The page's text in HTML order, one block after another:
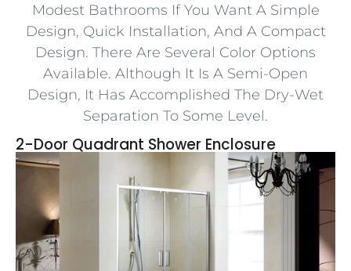
Modest Bathrooms If You Want A Simple
Design, Quick Installation, And A Compact
Design. There Are Several Color Options
Available. Although It Is A Semi-Open
Design, It Has Accomplished The Dry-Wet
Separation To Some Level.
2-Door Quadrant Shower Enclosure